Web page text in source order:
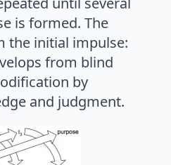
is formed. The
the initial impulse:
from blind
by
and judgment.